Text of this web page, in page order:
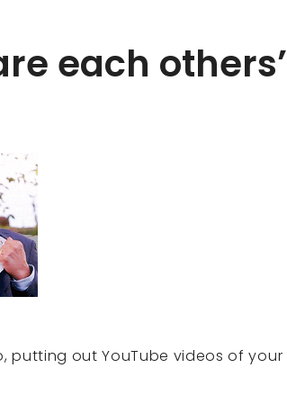
each others’
putting out YouTube videos of your